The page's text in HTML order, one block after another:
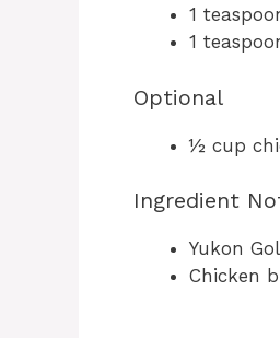
1
1
Optional
½ cup
Ingredient
Yukon
Chicken